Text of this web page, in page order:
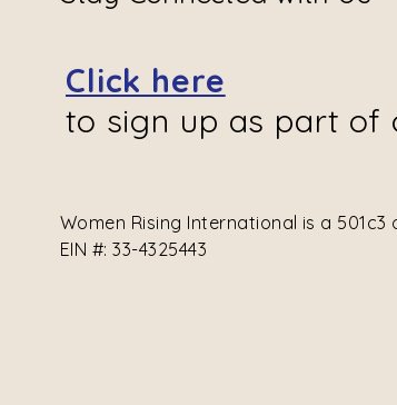
Click here
to sign up as part of
Women Rising International is a
EIN #: 33-4325443